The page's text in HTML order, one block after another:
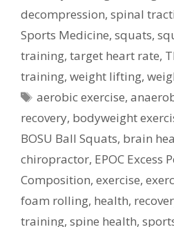
decompression, spinal
Sports Medicine, squats,
training, target heart rate,
training, weight lifting,
Tags
aerobic exercise,
recovery, bodyweight
BOSU Ball Squats, brain
chiropractor, EPOC Excess
Composition, exercise,
foam rolling, health,
training, spine health,